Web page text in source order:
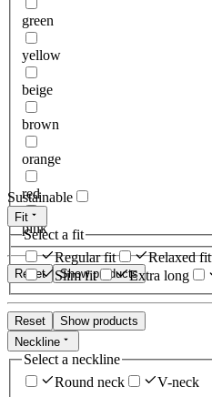
green
yellow
beige
brown
orange
red
pink
Reset Show products
Sustainable
Fit
Select a fit
Regular fit
Relaxed fit
Slim fit
Extra long
Reset
Show products
Neckline
Select a neckline
Round neck
V-neck